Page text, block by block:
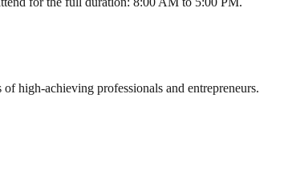
high-achieving professionals and entrepreneurs.